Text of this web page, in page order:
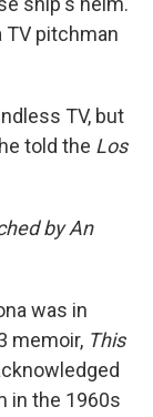
TV pitchman
TV, but
told the Los
by An
was in
memoir, This
in the 1960s